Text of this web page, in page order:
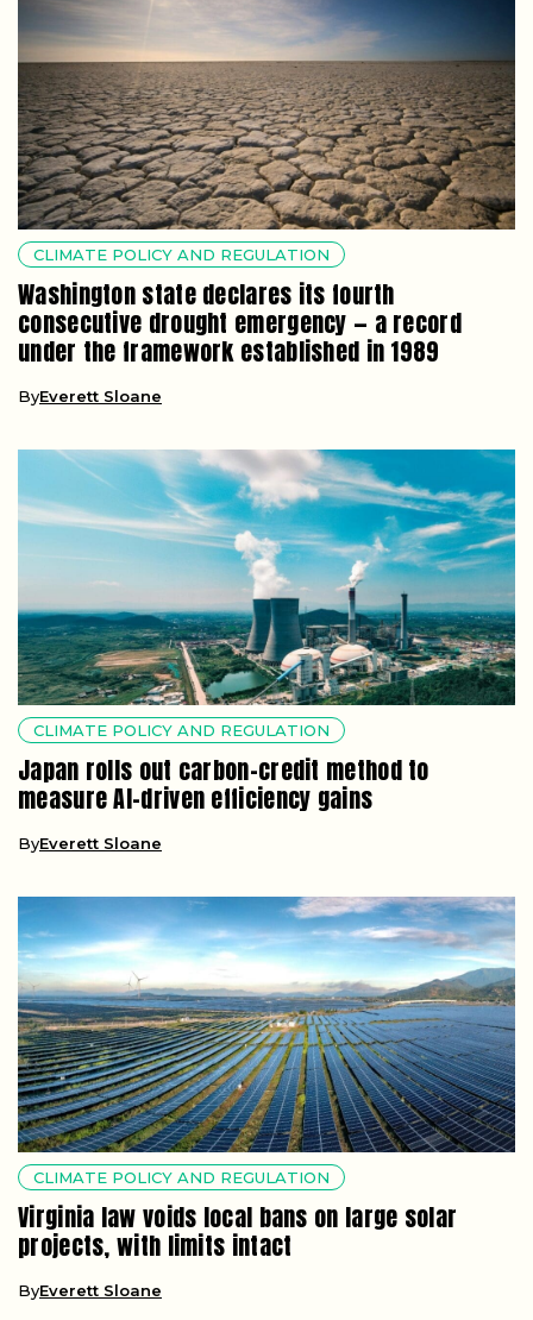
CLIMATE POLICY AND REGULATION
Washington state declares its fourth
consecutive drought emergency — a record
under the framework established in 1989
ByEverett Sloane
CLIMATE POLICY AND REGULATION
Japan rolls out carbon-credit method to
measure AI-driven efficiency gains
ByEverett Sloane
CLIMATE POLICY AND REGULATION
Virginia law voids local bans on large solar
projects, with limits intact
ByEverett Sloane